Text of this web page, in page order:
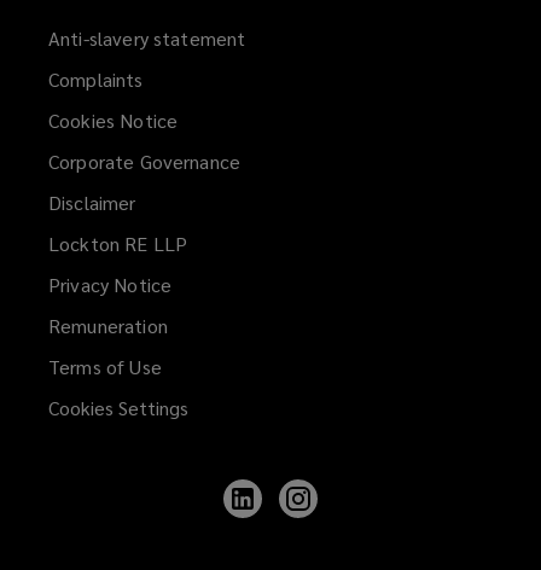
Anti-slavery statement
Complaints
Cookies Notice
Corporate Governance
Disclaimer
Lockton RE LLP
Privacy Notice
Remuneration
Terms of Use
Cookies Settings
Follow
Lockton